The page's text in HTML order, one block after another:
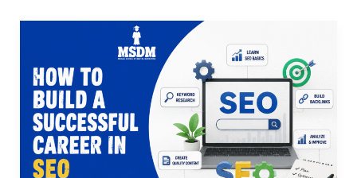
Build
a
Successful
Career
in
SEO